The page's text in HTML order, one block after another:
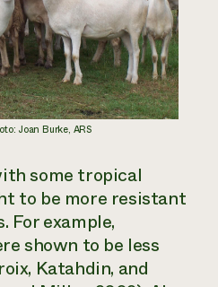
Joan Burke, ARS
some tropical
to be more resistant
For example,
shown to be less
Katahdin, and